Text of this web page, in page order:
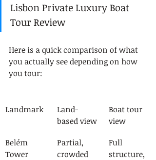
Lisbon Private Luxury Boat
Tour Review
Here is a quick comparison of what
you actually see depending on how
you tour:
Landmark
Land-
based view
Boat tour
view
Belém
Tower
Partial,
crowded
Full
structure,